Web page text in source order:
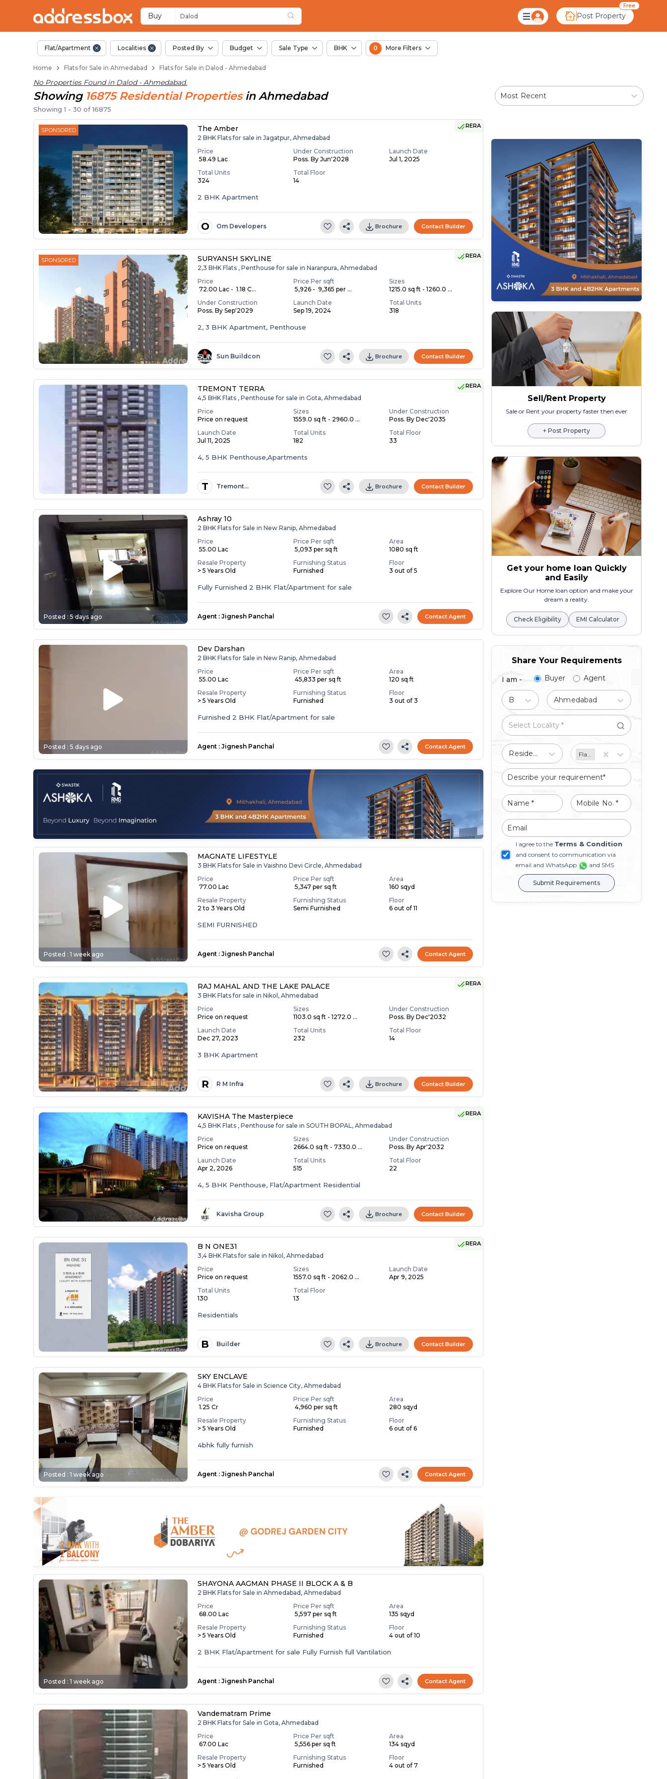
Buy Dalod Post Property
Free
Flats / Apartments for Sale in Dalod, Ahmedabad
Flat/Apartment Localities Posted By Budget Sale Type BHK 0 More Filters
Home Flats for Sale in Ahmedabad Flats for Sale in Dalod - Ahmedabad
No Properties Found in Dalod - Ahmedabad.
Showing 16875 ResidentialProperties inAhmedabad
Showing1 -30 of16875
Most Recent
SPONSORED
RERA
The Amber
2 BHK Flats for sale in Jagatpur, Ahmedabad
Price
₹ 58.49 Lac
Under Construction
Poss. By Jun'2028
Launch Date
Jul 1, 2025
Total Units
324
Total Floor
14
2 BHK Apartment
O Om Developers Brochure Contact Builder
SPONSORED
RERA
SURYANSH SKYLINE
2,3 BHK Flats , Penthouse for sale in Naranpura, Ahmedabad
Price
₹ 72.00 Lac - ₹ 1.18 C...
Price Per sqft
₹ 5,926 - ₹ 9,365 per ...
Sizes
1215.0 sq ft - 1260.0 ...
Under Construction
Poss. By Sep'2029
Launch Date
Sep 19, 2024
Total Units
318
2, 3 BHK Apartment, Penthouse
Sun Buildcon Brochure Contact Builder
RERA
TREMONT TERRA
4,5 BHK Flats , Penthouse for sale in Gota, Ahmedabad
Price
Price on request
Sizes
1559.0 sq ft - 2960.0 ...
Under Construction
Poss. By Dec'2035
Launch Date
Jul 11, 2025
Total Units
182
Total Floor
33
4, 5 BHK Penthouse,Apartments
T Tremont… Brochure Contact Builder
Posted :5 days ago
Ashray 10
2 BHK Flats for Sale in New Ranip, Ahmedabad
Price
₹ 55.00 Lac
Price Per sqft
₹ 5,093 per sq ft
Area
1080 sq ft
Resale Property
> 5 Years Old
Furnishing Status
Furnished
Floor
3 out of 5
Fully Furnished 2 BHK Flat/Apartment for sale
Agent : Jignesh Panchal Contact Agent
Posted :5 days ago
Dev Darshan
2 BHK Flats for Sale in New Ranip, Ahmedabad
Price
₹ 55.00 Lac
Price Per sqft
₹ 45,833 per sq ft
Area
120 sq ft
Resale Property
> 5 Years Old
Furnishing Status
Furnished
Floor
3 out of 3
Furnished 2 BHK Flat/Apartment for sale
Agent : Jignesh Panchal Contact Agent
Posted :1 week ago
MAGNATE LIFESTYLE
3 BHK Flats for Sale in Vaishno Devi Circle, Ahmedabad
Price
₹ 77.00 Lac
Price Per sqft
₹ 5,347 per sq ft
Area
160 sqyd
Resale Property
2 to 3 Years Old
Furnishing Status
Semi Furnished
Floor
6 out of 11
SEMI FURNISHED
Agent : Jignesh Panchal Contact Agent
RERA
RAJ MAHAL AND THE LAKE PALACE
3 BHK Flats for sale in Nikol, Ahmedabad
Price
Price on request
Sizes
1103.0 sq ft - 1272.0 ...
Under Construction
Poss. By Dec'2032
Launch Date
Dec 27, 2023
Total Units
232
Total Floor
14
3 BHK Apartment
R R M Infra Brochure Contact Builder
RERA
KAVISHA The Masterpiece
4,5 BHK Flats , Penthouse for sale in SOUTH BOPAL, Ahmedabad
Price
Price on request
Sizes
2664.0 sq ft - 7330.0 ...
Under Construction
Poss. By Apr'2032
Launch Date
Apr 2, 2026
Total Units
515
Total Floor
22
4, 5 BHK Penthouse, Flat/Apartment Residential
Kavisha Group Brochure Contact Builder
RERA
B N ONE31
3,4 BHK Flats for sale in Nikol, Ahmedabad
Price
Price on request
Sizes
1557.0 sq ft - 2062.0 ...
Launch Date
Apr 9, 2025
Total Units
130
Total Floor
13
Residentials
B Builder Brochure Contact Builder
Posted :1 week ago
SKY ENCLAVE
4 BHK Flats for Sale in Science City, Ahmedabad
Price
₹ 1.25 Cr
Price Per sqft
₹ 4,960 per sq ft
Area
280 sqyd
Resale Property
> 5 Years Old
Furnishing Status
Furnished
Floor
6 out of 6
4bhk fully furnish
Agent : Jignesh Panchal Contact Agent
Posted :1 week ago
SHAYONA AAGMAN PHASE II BLOCK A & B
2 BHK Flats for Sale in Ahmedabad, Ahmedabad
Price
₹ 68.00 Lac
Price Per sqft
₹ 5,597 per sq ft
Area
135 sqyd
Resale Property
> 5 Years Old
Furnishing Status
Furnished
Floor
4 out of 10
2 BHK Flat/Apartment for sale Fully Furnish full Vantilation
Agent : Jignesh Panchal Contact Agent
Vandematram Prime
2 BHK Flats for Sale in Gota, Ahmedabad
Price
₹ 67.00 Lac
Price Per sqft
₹ 5,556 per sq ft
Area
134 sqyd
Resale Property
> 5 Years Old
Furnishing Status
Furnished
Floor
4 out of 7
Sell/Rent Property
Sale or Rent your property faster then ever
+ Post Property
Get your home loan Quickly
and Easily
Explore Our Home loan option and make your
dream a reality.
Check Eligibility EMI Calculator
Share Your Requirements
I am - Buyer Agent
Ahmedabad
Residential Flat/Apartment
I agree to the Terms & Condition
and consent to communication via
email and WhatsApp
and SMS
Submit Requirements
Ready to Move Flats in Dalod
Under Construction Flats in Dalod
Flats for Sale Near Dalod
Luxury Flats in Dalod